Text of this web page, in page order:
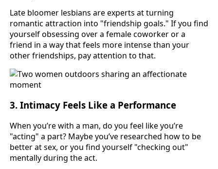
Late bloomer lesbians are experts at turning
romantic attraction into "friendship goals." If you find
yourself obsessing over a female coworker or a
friend in a way that feels more intense than your
other friendships, pay attention to that.
3. Intimacy Feels Like a Performance
When you’re with a man, do you feel like you’re
"acting" a part? Maybe you’ve researched how to be
better at sex, or you find yourself "checking out"
mentally during the act.